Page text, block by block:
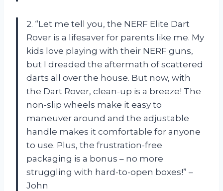
2. “Let me tell you, the NERF Elite Dart
Rover is a lifesaver for parents like me. My
kids love playing with their NERF guns,
but I dreaded the aftermath of scattered
darts all over the house. But now, with
the Dart Rover, clean-up is a breeze! The
non-slip wheels make it easy to
maneuver around and the adjustable
handle makes it comfortable for anyone
to use. Plus, the frustration-free
packaging is a bonus – no more
struggling with hard-to-open boxes!” –
John